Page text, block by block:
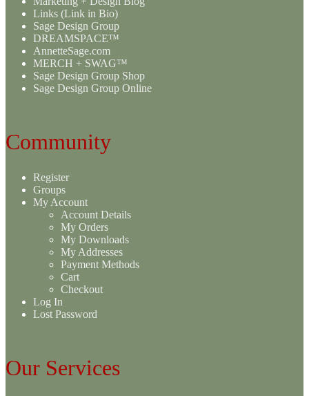
Links (Link in Bio)
Sage Design Group
DREAMSPACE™
AnnetteSage.com
MERCH + SWAG™
Sage Design Group Shop
Sage Design Group Online
Community
Register
Groups
My Account
Account Details
My Orders
My Downloads
My Addresses
Payment Methods
Cart
Checkout
Log In
Lost Password
Our Services